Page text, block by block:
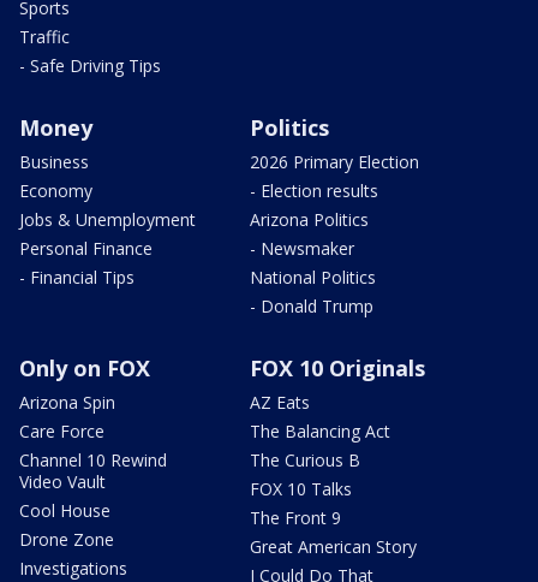
Sports
Traffic
- Safe Driving Tips
Money
Business
Economy
Jobs & Unemployment
Personal Finance
- Financial Tips
Politics
2026 Primary Election
- Election results
Arizona Politics
- Newsmaker
National Politics
- Donald Trump
Only on FOX
Arizona Spin
Care Force
Channel 10 Rewind
Video Vault
Cool House
Drone Zone
Investigations
FOX 10 Originals
AZ Eats
The Balancing Act
The Curious B
FOX 10 Talks
The Front 9
Great American Story
I Could Do That